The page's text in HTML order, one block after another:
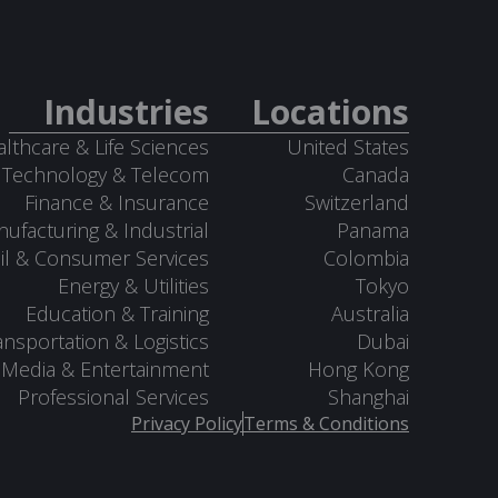
Industries
& Life Sciences
Technology & Telecom
Finance & Insurance
& Industrial
& Consumer Services
Energy & Utilities
Education & Training
& Logistics
Media & Entertainment
Professional Services
Locations
United States
Canada
Switzerland
Panama
Colombia
Tokyo
Australia
Dubai
Hong Kong
Shanghai
Privacy PolicyTerms & Conditions